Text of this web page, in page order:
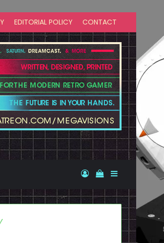
EDITORIAL POLICY CONTACT
Log InView your
Sidebar